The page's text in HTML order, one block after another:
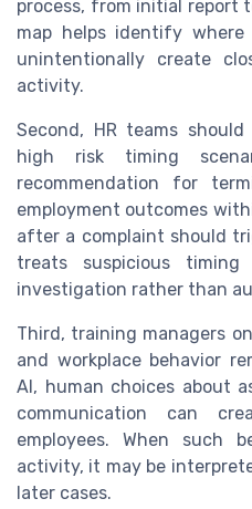
process, from initial report
map helps identify
unintentionally create
activity.
Second, HR teams
high risk timing
recommendation for
employment outcomes
after a complaint should
treats suspicious
investigation rather than
Third, training managers
and workplace behavior
AI, human choices about
communication can
employees. When such
activity, it may be
later cases.